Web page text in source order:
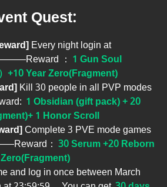
Quest:
Every night login at
： 1 Gun Soul
+10 Year Zero(Fragment)
Kill 30 people in all PVP modes
1 Obsidian (gift pack)+ 20
1 Honor Scroll
Complete 3 PVE mode games
： 30 Serum +20 Reborn
and log in once between March